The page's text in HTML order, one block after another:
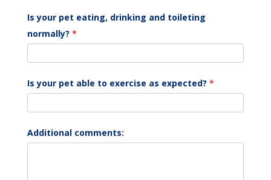
Is your pet eating, drinking and toileting
normally? *
Is your pet able to exercise as expected? *
Additional comments: